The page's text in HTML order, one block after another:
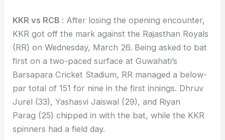
KKR vs RCB : After losing the opening encounter,
KKR got off the mark against the Rajasthan Royals
(RR) on Wednesday, March 26. Being asked to bat
first on a two-paced surface at Guwahati’s
Barsapara Cricket Stadium, RR managed a below-
par total of 151 for nine in the first innings. Dhruv
Jurel (33), Yashasvi Jaiswal (29), and Riyan
Parag (25) chipped in with the bat, while the KKR
spinners had a field day.